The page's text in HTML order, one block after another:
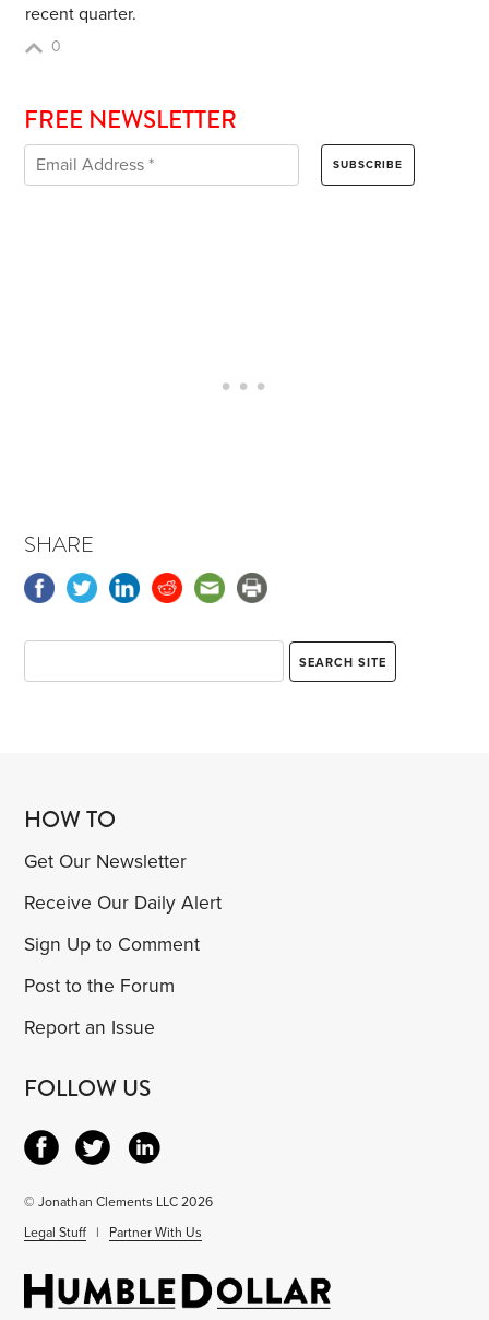
recent quarter.
0
FREE NEWSLETTER
SHARE
HOW TO
Get Our Newsletter
Receive Our Daily Alert
Sign Up to Comment
Post to the Forum
Report an Issue
FOLLOW US
© Jonathan Clements LLC 2026
Legal Stuff | Partner With Us